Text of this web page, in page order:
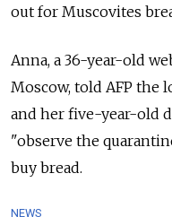
out for Muscovites
Anna, a 36-year-old
Moscow, told AFP the
and her five-year-old
"observe the
buy bread.
NEWS